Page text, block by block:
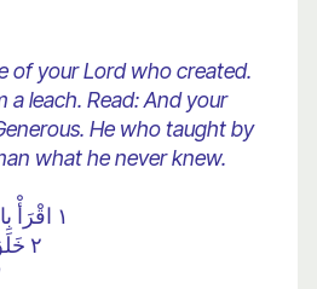
of your Lord who created.
a leach. Read: And your
He who taught by
what he never knew.
١ اقْرَأْ بِاسْمِ رَبِّكَ الَّذِي خَلَقَ
٢ خَلَقَ الْإِنْسَانَ مِنْ عَلَقٍ
٣